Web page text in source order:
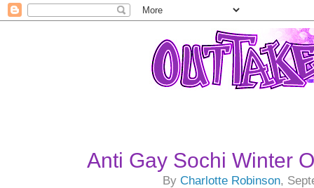
Anti Gay Sochi Winter
ByCharlotte Robinson,